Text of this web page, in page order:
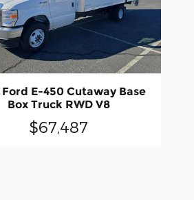
E-450 Cutaway Base
Box Truck RWD V8
$67,487